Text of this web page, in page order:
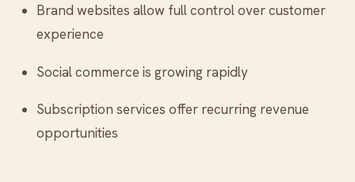
Brand websites allow full control over customer
experience
Social commerce is growing rapidly
Subscription services offer recurring revenue
opportunities